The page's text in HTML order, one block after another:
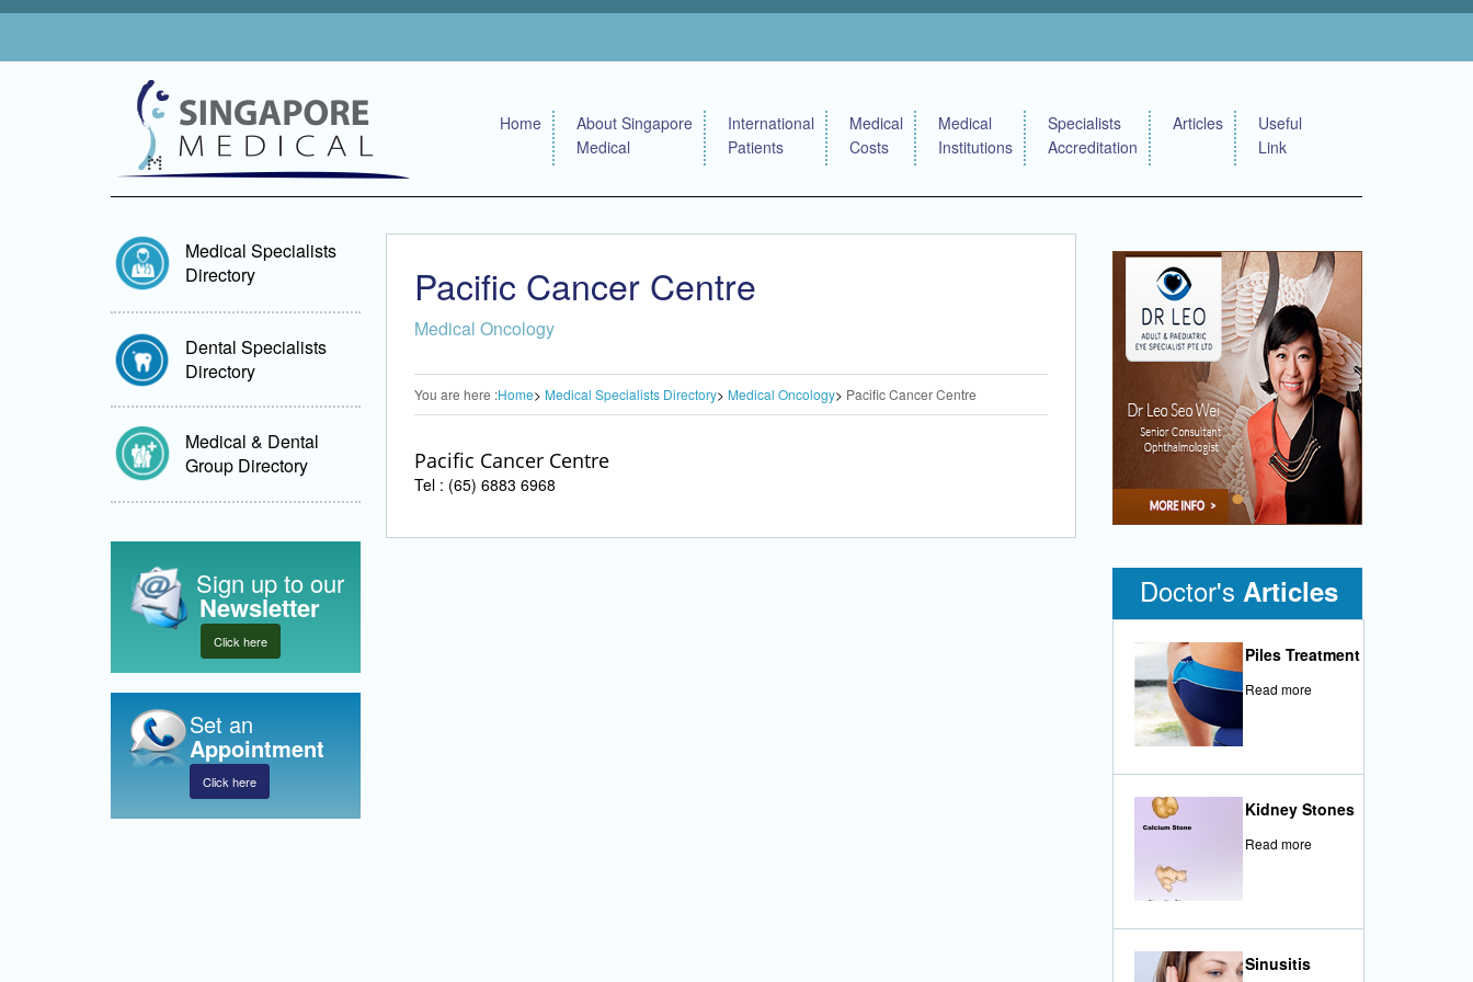
Home
About Singapore
Medical
International
Patients
Medical
Costs
Medical
Institutions
Specialists
Accreditation
Articles
Useful
Link
Medical Specialists
Directory
Dental Specialists
Directory
Medical & Dental
Group Directory
Sign up to our
Newsletter
Click here
Set an
Appointment
Click here
Pacific Cancer Centre
Medical Oncology
You are here :Home Medical Specialists Directory Medical Oncology Pacific Cancer Centre
Pacific Cancer Centre
Tel : (65) 6883 6968 •
Doctor's Articles
Piles Treatment
Read more
Kidney Stones
Read more
Sinusitis